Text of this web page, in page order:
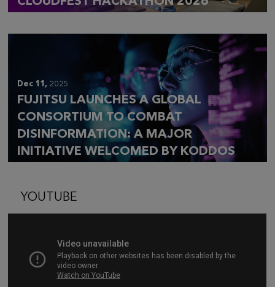
Dec 11, 2025
FUJITSU LAUNCHES A GLOBAL
CONSORTIUM TO COMBAT
DISINFORMATION: A MAJOR
INITIATIVE WELCOMED BY KODDOS
YOUTUBE